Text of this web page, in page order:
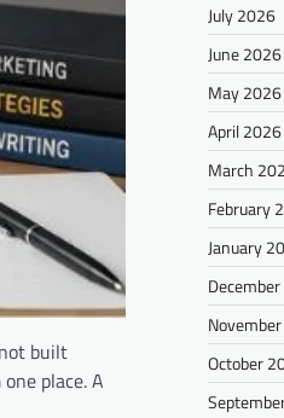
built
place. A
July 2026
June 2026
May 2026
April 2026
March
February
January
October